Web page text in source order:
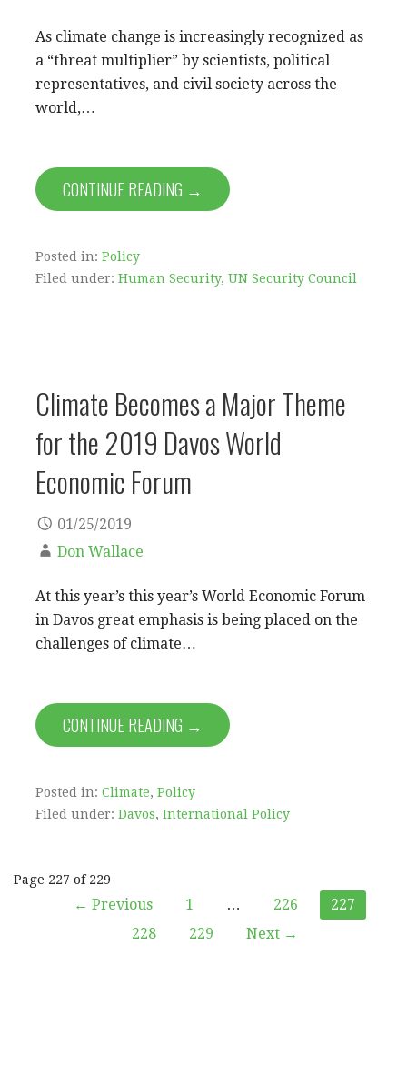
As climate change is increasingly recognized as
a “threat multiplier” by scientists, political
representatives, and civil society across the
world,…
CONTINUE READING →
Posted in: Policy
Filed under: Human Security, UN Security Council
Climate Becomes a Major Theme
for the 2019 Davos World
Economic Forum
01/25/2019
Don Wallace
At this year’s this year’s World Economic Forum
in Davos great emphasis is being placed on the
challenges of climate…
CONTINUE READING →
Posted in: Climate, Policy
Filed under: Davos, International Policy
Post
Page 227 of 229
← Previous 1 … 226
227
228
229 Next →